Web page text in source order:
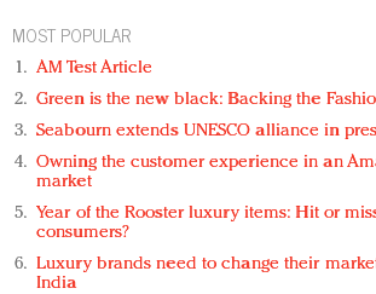
MOST POPULAR
AM Test Article
Green is the new black: Backing the
Seabourn extends UNESCO alliance in
Owning the customer experience in an
market
Year of the Rooster luxury items: Hit or
consumers?
Luxury brands need to change their
India